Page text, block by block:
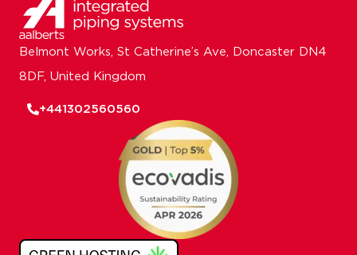
Belmont Works, St Catherine’s Ave, Doncaster DN4
8DF, United Kingdom
+441302560560